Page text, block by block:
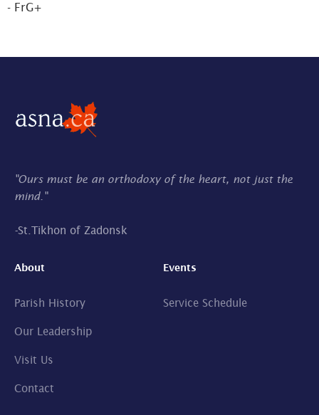
- FrG+
"Ours must be an orthodoxy of the heart, not just the
mind."
-St.Tikhon of Zadonsk
About
Parish History
Our Leadership
Visit Us
Contact
Events
Service Schedule